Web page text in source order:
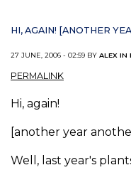
HI, AGAIN! [ANOTHER
27 JUNE, 2006 - 02:59 BY ALEX IN
PERMALINK
Hi, again!
[another year
Well, last year's